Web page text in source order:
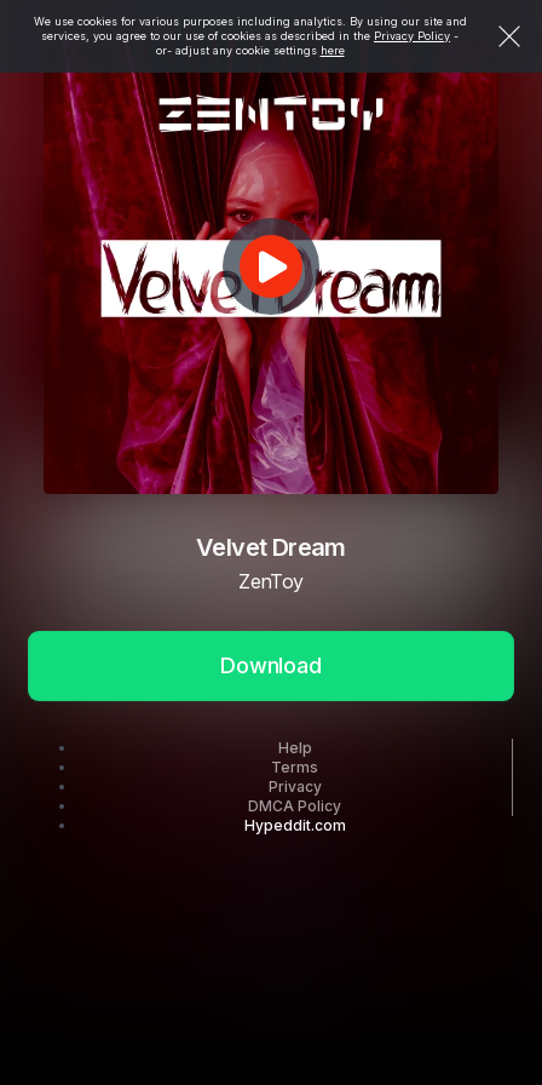
We use cookies for various purposes including analytics. By using our site and
services, you agree to our use of cookies as described in the Privacy Policy -
or- adjust any cookie settings here
Velvet Dream
ZenToy
Download
Help
Terms
Privacy
DMCA Policy
Hypeddit.com